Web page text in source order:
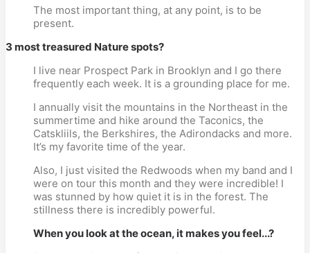
The most important thing, at any point, is to be
present.
3 most treasured Nature spots?
I live near Prospect Park in Brooklyn and I go there
frequently each week. It is a grounding place for me.
I annually visit the mountains in the Northeast in the
summertime and hike around the Taconics, the
Catskliils, the Berkshires, the Adirondacks and more.
It’s my favorite time of the year.
Also, I just visited the Redwoods when my band and I
were on tour this month and they were incredible! I
was stunned by how quiet it is in the forest. The
stillness there is incredibly powerful.
When you look at the ocean, it makes you feel...?